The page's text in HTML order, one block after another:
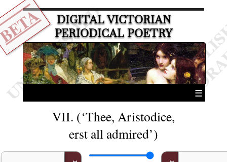
DIGITAL VICTORIAN
PERIODICAL POETRY
☰
VII. (‘Thee, Aristodice,
erst all admired’)